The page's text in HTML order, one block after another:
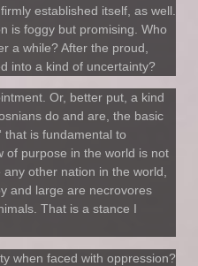
established itself, as well.
is foggy but promising. Who
a while? After the proud,
into a kind of uncertainty?
Or, better put, a kind
do and are, the basic
that is fundamental to
of purpose in the world is not
other nation in the world,
and large are necrovores
That is a stance I
when faced with oppression?